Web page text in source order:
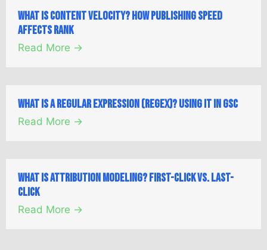
What is Content Velocity? How Publishing Speed
Affects Rank
Read More →
What is a Regular Expression (Regex)? Using it in GSC
Read More →
What is Attribution Modeling? First-Click vs. Last-
Click
Read More →